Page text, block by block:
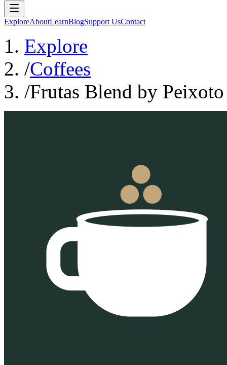
ExploreAboutLearnBlogSupport UsContact
Explore
/Coffees
/Frutas Blend by